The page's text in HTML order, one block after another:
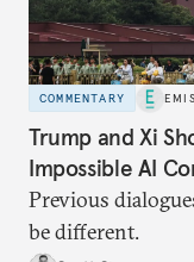
COMMENTARY
Trump and Xi
Impossible AI
Previous
be different.